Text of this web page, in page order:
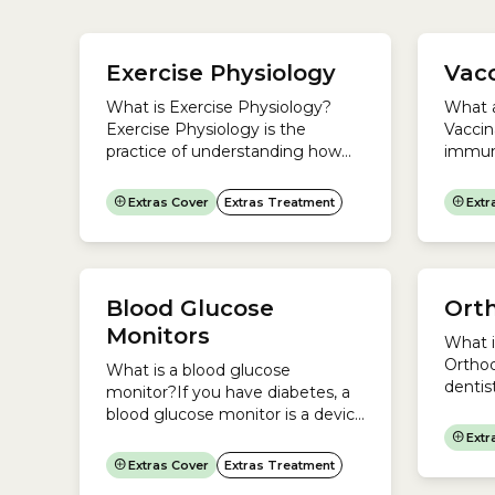
Exercise Physiology
What is Exercise Physiology?
Exercise Physiology is the
practice of understanding how
exercise to manage medical
conditions.An Accredited
Exercise Physiologist will devise
such as:An Exercise Physiology
program could include:Is Exercise
Physiology a regulated
profession in Australia?No. In
Australia, Exercise Physiology is
a...
Extras Cover Extras Treatment
Blood Glucose
Monitors
What is a blood glucose
monitor?If you have diabetes, a
blood glucose monitor is a device
concentration of glucose (sugar)
in your blood. To check your
your
Extras Cover Extras Treatment
What
into
this
What